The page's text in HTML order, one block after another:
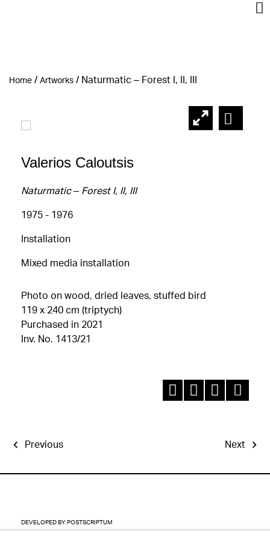
Home / Artworks / Naturmatic – Forest Ι, ΙΙ, ΙΙΙ
Valerios Caloutsis
Naturmatic – Forest Ι, ΙΙ, ΙΙΙ
1975 - 1976
Installation
Mixed media installation
Photo on wood, dried leaves, stuffed bird
119 x 240 cm (triptych)
Purchased in 2021
Inv. No. 1413/21
Previous Next
DEVELOPED BY:POSTSCRIPTUM